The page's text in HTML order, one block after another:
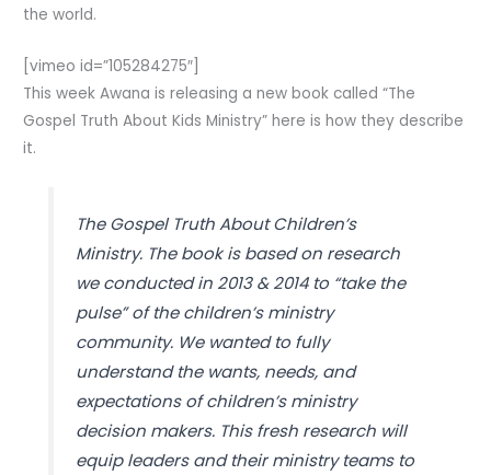
the world.
[vimeo id=”105284275″]
This week Awana is releasing a new book called “The
Gospel Truth About Kids Ministry” here is how they describe
it.
The Gospel Truth About Children’s
Ministry. The book is based on research
we conducted in 2013 & 2014 to “take the
pulse” of the children’s ministry
community. We wanted to fully
understand the wants, needs, and
expectations of children’s ministry
decision makers. This fresh research will
equip leaders and their ministry teams to